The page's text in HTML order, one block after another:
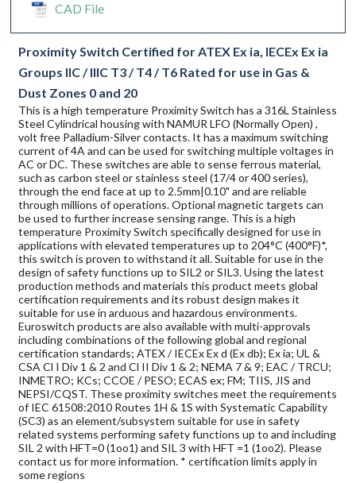
CAD File
Proximity Switch Certified for ATEX Ex ia, IECEx Ex ia
Groups IIC / IIIC T3 / T4 / T6 Rated for use in Gas &
Dust Zones 0 and 20
This is a high temperature Proximity Switch has a 316L Stainless
Steel Cylindrical housing with NAMUR LFO (Normally Open) ,
volt free Palladium-Silver contacts. It has a maximum switching
current of 4A and can be used for switching multiple voltages in
AC or DC. These switches are able to sense ferrous material,
such as carbon steel or stainless steel (17/4 or 400 series),
through the end face at up to 2.5mm|0.10" and are reliable
through millions of operations. Optional magnetic targets can
be used to further increase sensing range. This is a high
temperature Proximity Switch specifically designed for use in
applications with elevated temperatures up to 204°C (400°F)*,
this switch is proven to withstand it all. Suitable for use in the
design of safety functions up to SIL2 or SIL3. Using the latest
production methods and materials this product meets global
certification requirements and its robust design makes it
suitable for use in arduous and hazardous environments.
Euroswitch products are also available with multi-approvals
including combinations of the following global and regional
certification standards; ATEX / IECEx Ex d (Ex db); Ex ia; UL &
CSA Cl I Div 1 & 2 and Cl II Div 1 & 2; NEMA 7 & 9; EAC / TRCU;
INMETRO; KCs; CCOE / PESO; ECAS ex; FM; TIIS, JIS and
NEPSI/CQST. These proximity switches meet the requirements
of IEC 61508:2010 Routes 1H & 1S with Systematic Capability
(SC3) as an element/subsystem suitable for use in safety
related systems performing safety functions up to and including
SIL 2 with HFT=0 (1oo1) and SIL 3 with HFT =1 (1oo2). Please
contact us for more information. * certification limits apply in
some regions